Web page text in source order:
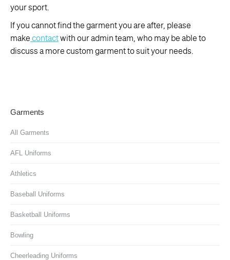
your sport.
If you cannot find the garment you are after, please
make contactwith our admin team, who may be able to
discuss a more custom garment to suit your needs.
Garments
All Garments
AFL Uniforms
Athletics
Baseball Uniforms
Basketball Uniforms
Bowling
Cheerleading Uniforms